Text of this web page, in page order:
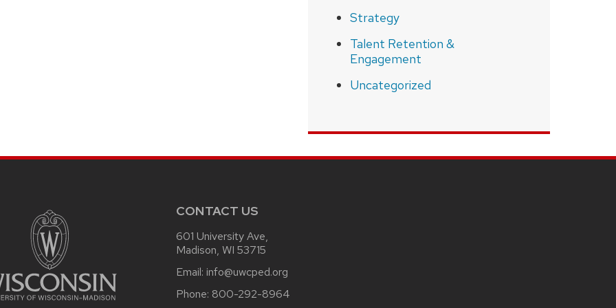
Strategy
Talent Retention &
Engagement
Uncategorized
CONTACT US
601 University Ave,
Madison, WI 53715
Email: info@uwcped.org
Phone: 800-292-8964